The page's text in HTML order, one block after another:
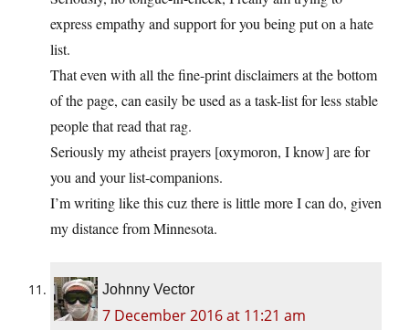
express empathy and support for you being put on a hate
list.
That even with all the fine-print disclaimers at the bottom
of the page, can easily be used as a task-list for less stable
people that read that rag.
Seriously my atheist prayers [oxymoron, I know] are for
you and your list-companions.
I’m writing like this cuz there is little more I can do, given
my distance from Minnesota.
Johnny Vector
7 December 2016 at 11:21 am